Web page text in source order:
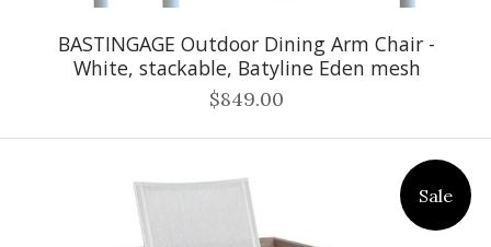
BASTINGAGE Outdoor Dining Arm Chair -
White, stackable, Batyline Eden mesh
$849.00
Sale